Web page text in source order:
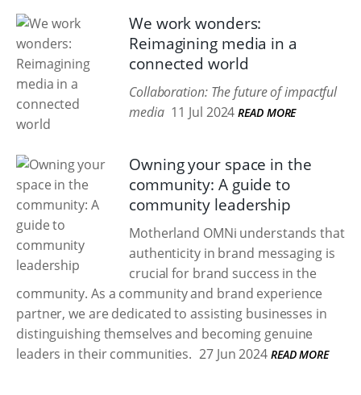
We work wonders:
Reimagining media in a
connected world
Collaboration: The future of impactful
media 11 Jul 2024 READ MORE
Owning your space in the
community: A guide to
community leadership
Motherland OMNi understands that
authenticity in brand messaging is
crucial for brand success in the
community. As a community and brand experience
partner, we are dedicated to assisting businesses in
distinguishing themselves and becoming genuine
leaders in their communities. 27 Jun 2024 READ MORE